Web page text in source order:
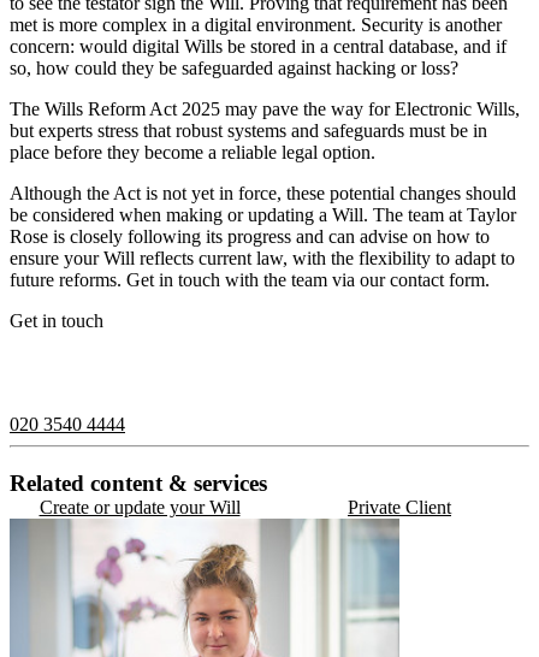
met is more complex in a digital environment. Security is another
concern: would digital Wills be stored in a central database, and if
so, how could they be safeguarded against hacking or loss?
The Wills Reform Act 2025 may pave the way for Electronic Wills,
but experts stress that robust systems and safeguards must be in
place before they become a reliable legal option.
Although the Act is not yet in force, these potential changes should
be considered when making or updating a Will. The team at Taylor
Rose is closely following its progress and can advise on how to
ensure your Will reflects current law, with the flexibility to adapt to
future reforms. Get in touch with the team via our contact form.
Get in touch
020 3540 4444
Related content & services
Create or update your Will Private Client